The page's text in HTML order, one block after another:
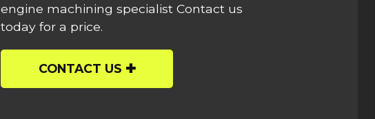
engine machining specialist Contact us
today for a price.
CONTACT US